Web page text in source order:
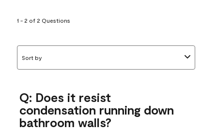
1 - 2 of 2 Questions
Sort by
Q: Does it resist
condensation running down
bathroom walls?